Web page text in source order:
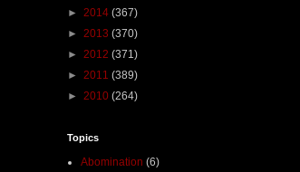
► 2014 (367)
► 2013 (370)
► 2012 (371)
► 2011 (389)
► 2010 (264)
Topics
Abomination (6)